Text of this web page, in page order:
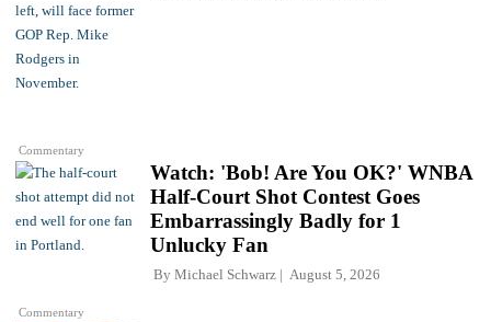
Commentary
Commentary
Watch: 'Bob! Are You OK?' WNBA
Half-Court Shot Contest Goes
Embarrassingly Badly for 1
Unlucky Fan
By Michael Schwarz August 5, 2026